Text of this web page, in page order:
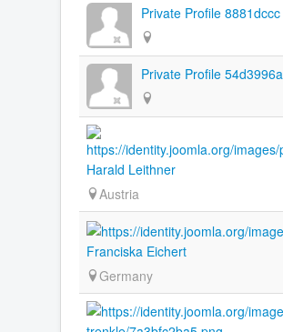
Private Profile 8881dccc
Private Profile 54d3996a
Harald Leithner
Austria
Franciska Eichert
Germany